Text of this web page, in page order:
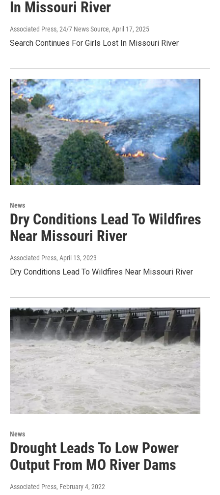
In Missouri River
Associated Press, 24/7 News Source, April 17, 2025
Search Continues For Girls Lost In Missouri River
News
Dry Conditions Lead To Wildfires
Near Missouri River
Associated Press, April 13, 2023
Dry Conditions Lead To Wildfires Near Missouri River
News
Drought Leads To Low Power
Output From MO River Dams
Associated Press, February 4, 2022